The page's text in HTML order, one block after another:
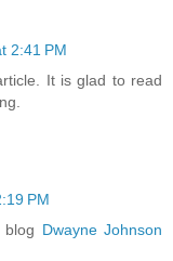
2:41 PM
It is glad to read
PM
Dwayne Johnson